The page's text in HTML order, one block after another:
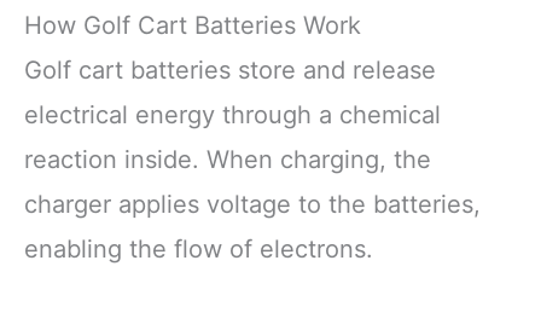
How Golf Cart Batteries Work
Golf cart batteries store and release
electrical energy through a chemical
reaction inside. When charging, the
charger applies voltage to the batteries,
enabling the flow of electrons.